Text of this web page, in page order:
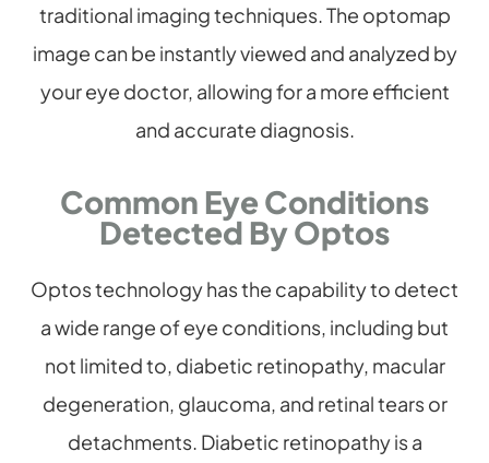
traditional imaging techniques. The optomap
image can be instantly viewed and analyzed by
your eye doctor, allowing for a more efficient
and accurate diagnosis.
Common Eye Conditions
Detected By Optos
Optos technology has the capability to detect
a wide range of eye conditions, including but
not limited to, diabetic retinopathy, macular
degeneration, glaucoma, and retinal tears or
detachments. Diabetic retinopathy is a